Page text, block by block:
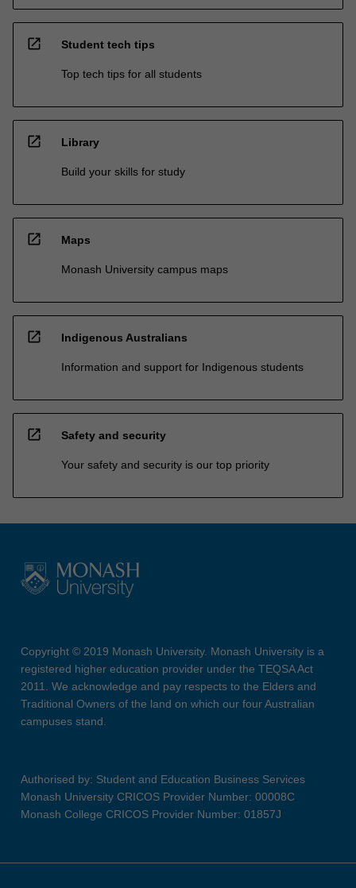
open_in_new Student tech tips
Top tech tips for all students
open_in_new Library
Build your skills for study
open_in_new Maps
Monash University campus maps
open_in_new Indigenous Australians
Information and support for Indigenous students
open_in_new Safety and security
Your safety and security is our top priority
Copyright © 2019 Monash University. Monash University is a
registered higher education provider under the TEQSA Act
2011. We acknowledge and pay respects to the Elders and
Traditional Owners of the land on which our four Australian
campuses stand.
Authorised by: Student and Education Business Services
Monash University CRICOS Provider Number: 00008C
Monash College CRICOS Provider Number: 01857J